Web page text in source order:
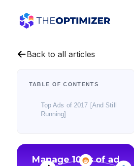
Back to all articles
TABLE OF CONTENTS
Top Ads of 2017 [And Still
Running]
Manage 100s of ad